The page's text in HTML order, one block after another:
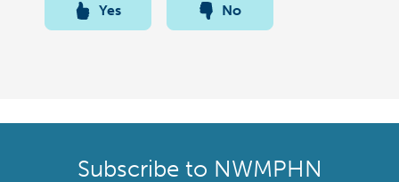
Yes No
Subscribe to NWMPHN